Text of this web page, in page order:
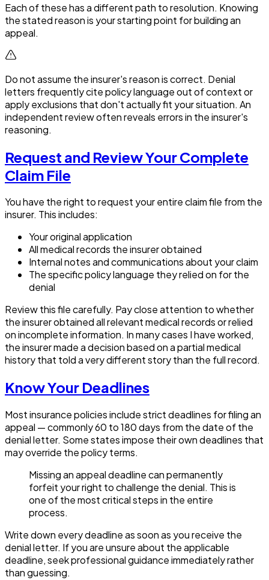
Each of these has a different path to resolution. Knowing
the stated reason is your starting point for building an
appeal.
Do not assume the insurer's reason is correct. Denial
letters frequently cite policy language out of context or
apply exclusions that don't actually fit your situation. An
independent review often reveals errors in the insurer's
reasoning.
Request and Review Your Complete
Claim File
You have the right to request your entire claim file from the
insurer. This includes:
Your original application
All medical records the insurer obtained
Internal notes and communications about your claim
The specific policy language they relied on for the
denial
Review this file carefully. Pay close attention to whether
the insurer obtained all relevant medical records or relied
on incomplete information. In many cases I have worked,
the insurer made a decision based on a partial medical
history that told a very different story than the full record.
Know Your Deadlines
Most insurance policies include strict deadlines for filing an
appeal — commonly 60 to 180 days from the date of the
denial letter. Some states impose their own deadlines that
may override the policy terms.
Missing an appeal deadline can permanently
forfeit your right to challenge the denial. This is
one of the most critical steps in the entire
process.
Write down every deadline as soon as you receive the
denial letter. If you are unsure about the applicable
deadline, seek professional guidance immediately rather
than guessing.